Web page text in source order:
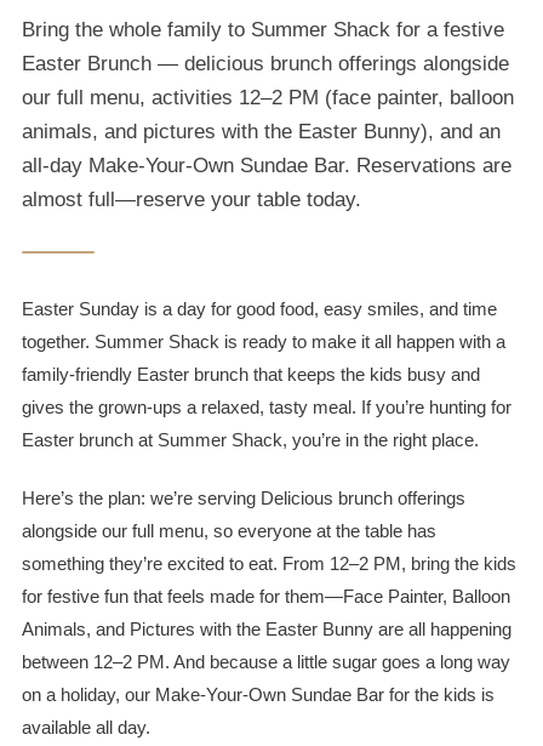
Bring the whole family to Summer Shack for a festive
Easter Brunch — delicious brunch offerings alongside
our full menu, activities 12–2 PM (face painter, balloon
animals, and pictures with the Easter Bunny), and an
all-day Make-Your-Own Sundae Bar. Reservations are
almost full—reserve your table today.
Easter Sunday is a day for good food, easy smiles, and time
together. Summer Shack is ready to make it all happen with a
family-friendly Easter brunch that keeps the kids busy and
gives the grown-ups a relaxed, tasty meal. If you’re hunting for
Easter brunch at Summer Shack, you’re in the right place.
Here’s the plan: we’re serving Delicious brunch offerings
alongside our full menu, so everyone at the table has
something they’re excited to eat. From 12–2 PM, bring the kids
for festive fun that feels made for them—Face Painter, Balloon
Animals, and Pictures with the Easter Bunny are all happening
between 12–2 PM. And because a little sugar goes a long way
on a holiday, our Make-Your-Own Sundae Bar for the kids is
available all day.